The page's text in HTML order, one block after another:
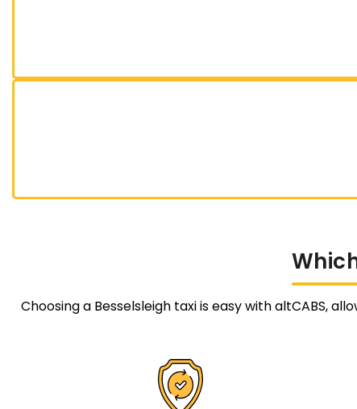
Choosing a Besselsleigh taxi is easy with altCABS,